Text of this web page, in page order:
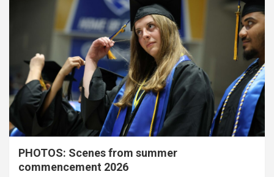
PHOTOS: Scenes from summer
commencement 2026